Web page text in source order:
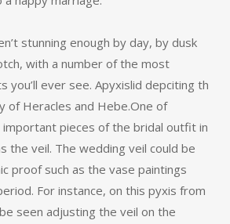
stunning enough by day, by dusk
with a number of the most
you’ll ever see. Apyxislid depciting th
of Heracles and Hebe.One of
pieces of the bridal outfit in
the veil. The wedding veil could be
proof such as the vase paintings
For instance, on this pyxis from
seen adjusting the veil on the